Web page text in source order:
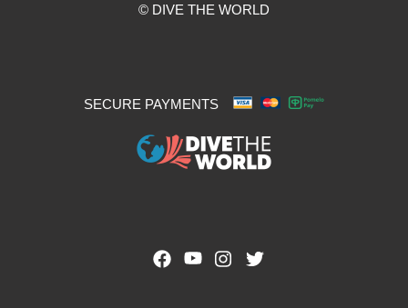
© DIVE THE WORLD
SECURE PAYMENTS